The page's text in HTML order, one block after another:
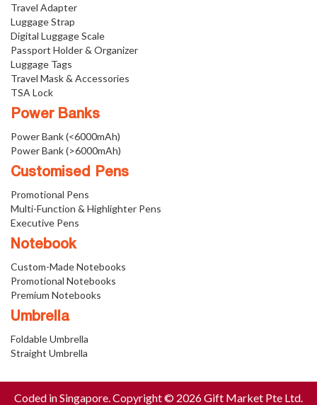
Travel Adapter
Luggage Strap
Digital Luggage Scale
Passport Holder & Organizer
Luggage Tags
Travel Mask & Accessories
TSA Lock
Power Banks
Power Bank (<6000mAh)
Power Bank (>6000mAh)
Customised Pens
Promotional Pens
Multi-Function & Highlighter Pens
Executive Pens
Notebook
Custom-Made Notebooks
Promotional Notebooks
Premium Notebooks
Umbrella
Foldable Umbrella
Straight Umbrella
Coded in Singapore. Copyright © 2026 Gift Market Pte Ltd.